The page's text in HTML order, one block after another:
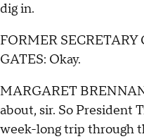
dig in.
FORMER SECRETARY
GATES: Okay.
MARGARET
about, sir. So President
week-long trip through